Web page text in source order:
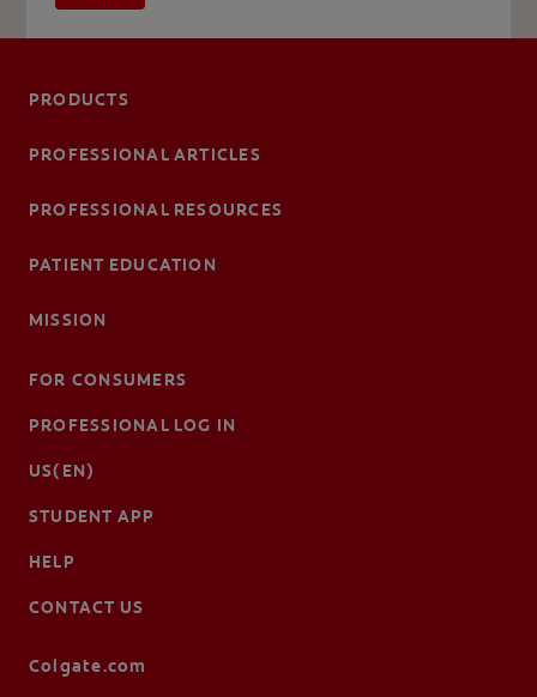
PRODUCTS
PROFESSIONAL ARTICLES
PROFESSIONAL RESOURCES
PATIENT EDUCATION
MISSION
FOR CONSUMERS
PROFESSIONAL LOG IN
US(EN)
STUDENT APP
HELP
CONTACT US
Colgate.com